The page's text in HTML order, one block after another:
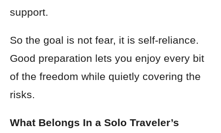
support.
So the goal is not fear, it is self-reliance.
Good preparation lets you enjoy every bit
of the freedom while quietly covering the
risks.
What Belongs In a Solo Traveler’s